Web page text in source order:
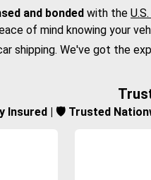
and bonded with the
of mind knowing your
shipping. We've got the
Insured | 🛡️ Trusted